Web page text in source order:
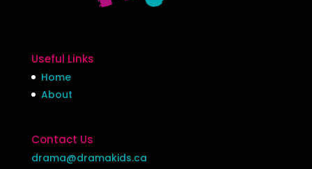
Useful Links
Home
About
Contact Us
drama@dramakids.ca